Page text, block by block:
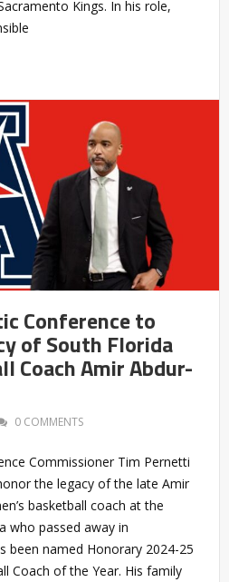
Kings. In his role,
Conference to
of South Florida
Coach Amir Abdur-
0 COMMENTS
Commissioner Tim Pernetti
the legacy of the late Amir
basketball coach at the
who passed away in
been named Honorary 2024-25
Coach of the Year. His family